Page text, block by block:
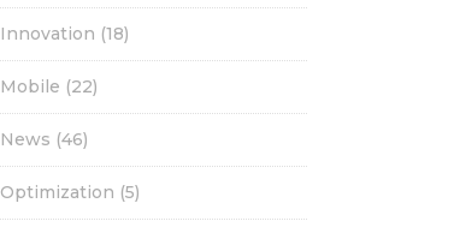
Innovation (18)
Mobile (22)
News (46)
Optimization (5)